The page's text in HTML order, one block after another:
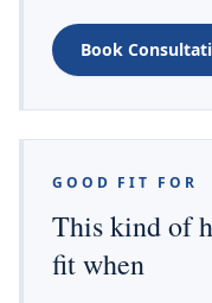
Book
GOOD FIT FOR
This kind of
fit when